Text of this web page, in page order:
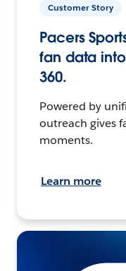
Customer Story
Pacers
fan data
360.
Powered by
outreach gives
moments.
Learn more